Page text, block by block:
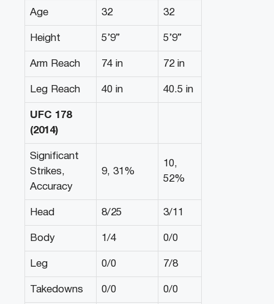
Age 32 32
Height 5’9” 5’9”
Arm Reach 74 in 72 in
Leg Reach 40 in 40.5 in
UFC 178
(2014)
Significant
Strikes,
Accuracy
9, 31%
10,
52%
Head 8/25 3/11
Body 1/4 0/0
Leg 0/0 7/8
Takedowns 0/0 0/0